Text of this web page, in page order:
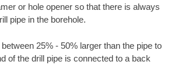
or hole opener so that there is always
pipe in the borehole.
25% - 50% larger than the pipe to
of the drill pipe is connected to a back